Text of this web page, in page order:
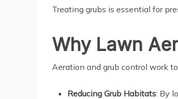
Treating grubs is essential for
Why Lawn
Aeration and grub control work
Reducing Grub Habitats: By